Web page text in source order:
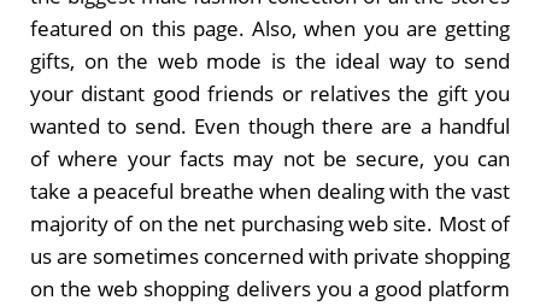
featured on this page. Also, when you are getting
gifts, on the web mode is the ideal way to send
your distant good friends or relatives the gift you
wanted to send. Even though there are a handful
of where your facts may not be secure, you can
take a peaceful breathe when dealing with the vast
majority of on the net purchasing web site. Most of
us are sometimes concerned with private shopping
on the web shopping delivers you a good platform